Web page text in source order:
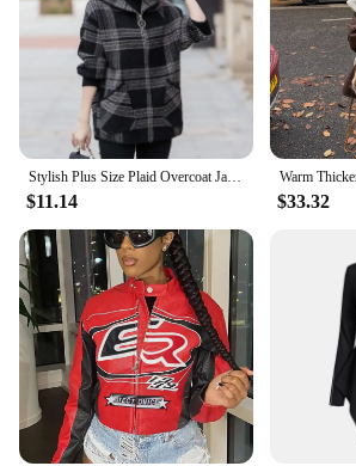
Stylish Plus Size Plaid Overcoat Jacket For Middle-Aged And Elderly Women Spring Autumn/Winter New Arrival Mothers Attire
$11.14 $33.32